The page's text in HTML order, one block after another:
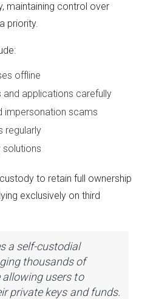
maintaining control over
priority.
offline
applications carefully
impersonation scams
regularly
solutions
to retain full ownership
exclusively on third
a self-custodial
thousands of
users to
private keys and funds.